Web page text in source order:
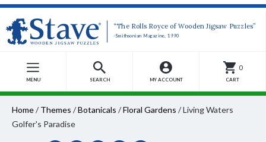
“The Rolls Royce of Wooden Jigsaw Puzzles”
-Smithsonian Magazine, 1990
MENU SEARCH MY ACCOUNT
0
CART
Home/ Themes /Botanicals /Floral Gardens /Living Waters
Golfer's Paradise